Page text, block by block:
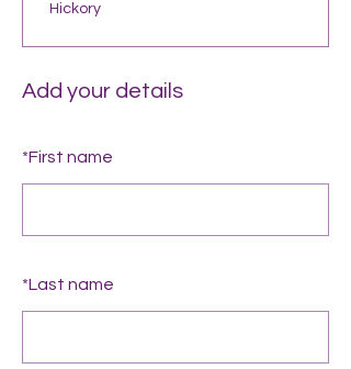
Add your details
*First name
*Last name
Hickory